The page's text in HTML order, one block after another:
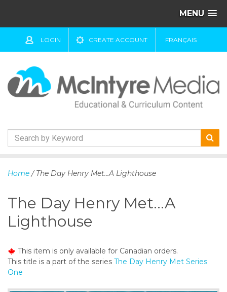
MENU
LOGIN CREATE ACCOUNT FRANÇAIS
k
t
t
e
n
t
Home / The Day Henry Met...A Lighthouse
The Day Henry Met...A
Lighthouse
This item is only available for Canadian orders.
This title is a part of the series The Day Henry Met Series
One